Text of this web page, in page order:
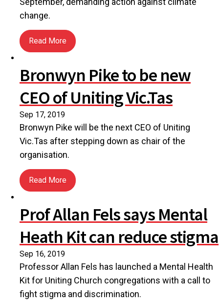
change.
Read More
about UCA members join global march
Bronwyn Pike to be new
CEO of Uniting Vic.Tas
Sep 17, 2019
Bronwyn Pike will be the next CEO of Uniting
Vic.Tas after stepping down as chair of the
organisation.
Read More
about Bronwyn Pike to be new CEO of Uniting
Prof Allan Fels says Mental
Heath Kit can reduce stigma
Sep 16, 2019
Professor Allan Fels has launched a Mental Health
Kit for Uniting Church congregations with a call to
fight stigma and discrimination.